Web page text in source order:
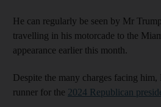
He can regularly be seen by Mr
travelling in his motorcade to the
appearance earlier this month.
Despite the many charges facing
runner for the 2024 Republican